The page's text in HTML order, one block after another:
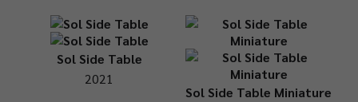
Sol Side Table
2021
Sol Side Table Miniature